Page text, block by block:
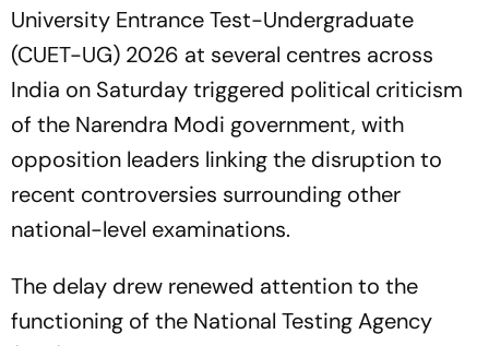
University Entrance Test-Undergraduate
(CUET-UG) 2026 at several centres across
India on Saturday triggered political criticism
of the Narendra Modi government, with
opposition leaders linking the disruption to
recent controversies surrounding other
national-level examinations.
The delay drew renewed attention to the
functioning of the National Testing Agency